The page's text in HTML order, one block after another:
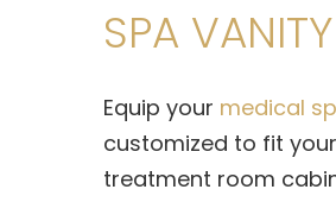
SPA
Equip your medical
customized to fit
treatment room